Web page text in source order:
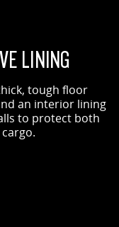
LINING
tough floor
an interior lining
to protect both